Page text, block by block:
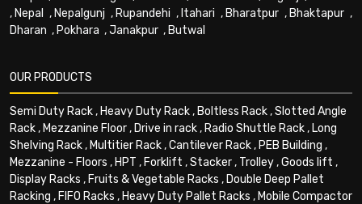
, Nepal , Nepalgunj , Rupandehi , Itahari , Bharatpur , Bhaktapur ,
Dharan , Pokhara ,Janakpur , Butwal
OUR PRODUCTS
Semi Duty Rack, Heavy Duty Rack, Boltless Rack,Slotted Angle
Rack, Mezzanine Floor, Drive in rack, Radio Shuttle Rack, Long
Shelving Rack, Multitier Rack,Cantilever Rack, PEB Building ,
Mezzanine - Floors , HPT , Forklift ,Stacker, Trolley,Goods lift ,
Display Racks , Fruits & Vegetable Racks , Double Deep Pallet
Racking , FIFO Racks , Heavy Duty Pallet Racks , Mobile Compactor